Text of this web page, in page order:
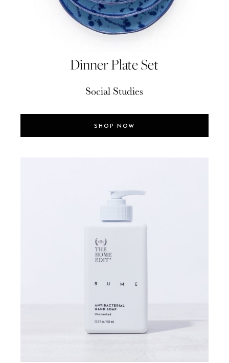
Dinner Plate Set
Social Studies
SHOP NOW